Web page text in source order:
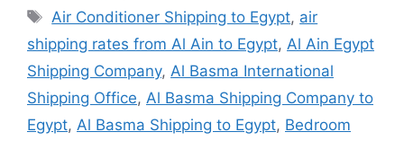
Tags
Air Conditioner Shipping to Egypt, air
shipping rates from Al Ain to Egypt, Al Ain Egypt
Shipping Company, Al Basma International
Shipping Office, Al Basma Shipping Company to
Egypt, Al Basma Shipping to Egypt, Bedroom